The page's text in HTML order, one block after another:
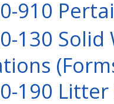
910
130
190